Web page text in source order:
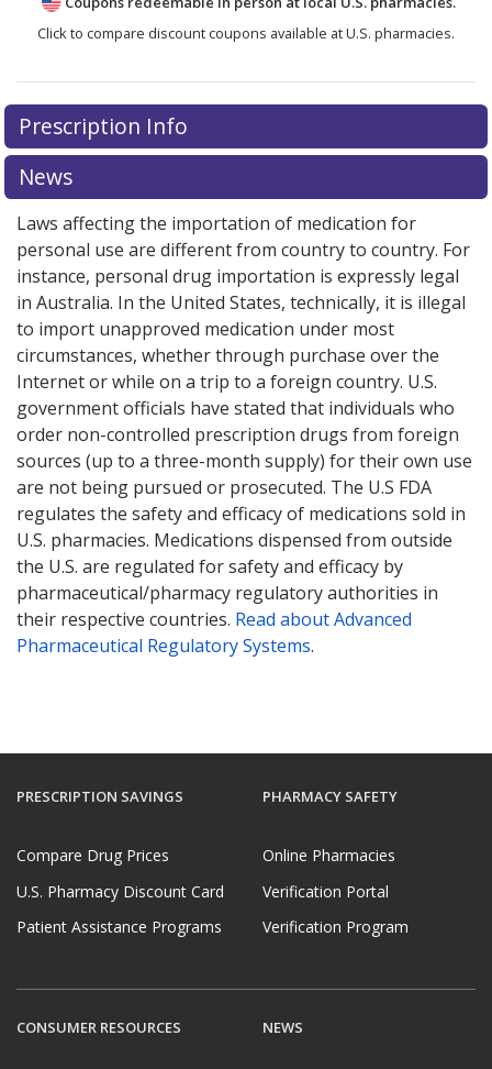
Click to compare discount coupons available at U.S. pharmacies.
Prescription Info
News
Laws affecting the importation of medication for
personal use are different from country to country. For
instance, personal drug importation is expressly legal
in Australia. In the United States, technically, it is illegal
to import unapproved medication under most
circumstances, whether through purchase over the
Internet or while on a trip to a foreign country. U.S.
government officials have stated that individuals who
order non-controlled prescription drugs from foreign
sources (up to a three-month supply) for their own use
are not being pursued or prosecuted. The U.S FDA
regulates the safety and efficacy of medications sold in
U.S. pharmacies. Medications dispensed from outside
the U.S. are regulated for safety and efficacy by
pharmaceutical/pharmacy regulatory authorities in
their respective countries. Read about Advanced
Pharmaceutical Regulatory Systems.
PRESCRIPTION SAVINGS
Compare Drug Prices
U.S. Pharmacy Discount Card
Patient Assistance Programs
PHARMACY SAFETY
Online Pharmacies
Verification Portal
Verification Program
CONSUMER RESOURCES NEWS